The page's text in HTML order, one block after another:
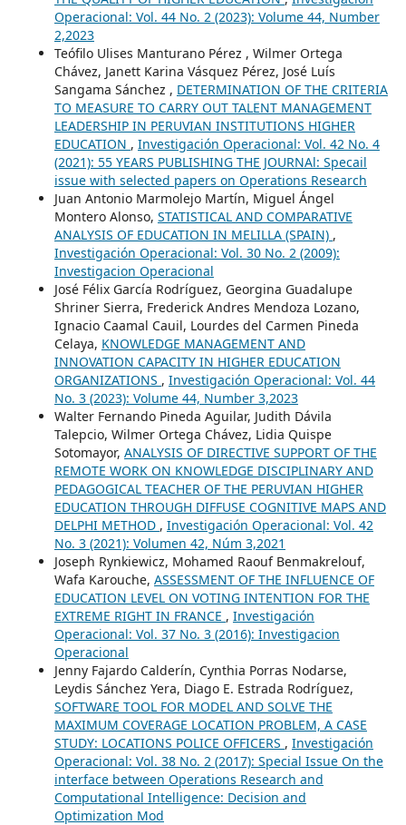
Operacional: Vol. 44 No. 2 (2023): Volume 44, Number
2,2023
Teófilo Ulises Manturano Pérez , Wilmer Ortega
Chávez, Janett Karina Vásquez Pérez, José Luís
Sangama Sánchez , DETERMINATION OF THE CRITERIA
TO MEASURE TO CARRY OUT TALENT MANAGEMENT
LEADERSHIP IN PERUVIAN INSTITUTIONS HIGHER
EDUCATION , Investigación Operacional: Vol. 42 No. 4
(2021): 55 YEARS PUBLISHING THE JOURNAl: Specail
issue with selected papers on Operations Research
Juan Antonio Marmolejo Martín, Miguel Ángel
Montero Alonso, STATISTICAL AND COMPARATIVE
ANALYSIS OF EDUCATION IN MELILLA (SPAIN) ,
Investigación Operacional: Vol. 30 No. 2 (2009):
Investigacion Operacional
José Félix García Rodríguez, Georgina Guadalupe
Shriner Sierra, Frederick Andres Mendoza Lozano,
Ignacio Caamal Cauil, Lourdes del Carmen Pineda
Celaya, KNOWLEDGE MANAGEMENT AND
INNOVATION CAPACITY IN HIGHER EDUCATION
ORGANIZATIONS , Investigación Operacional: Vol. 44
No. 3 (2023): Volume 44, Number 3,2023
Walter Fernando Pineda Aguilar, Judith Dávila
Talepcio, Wilmer Ortega Chávez, Lidia Quispe
Sotomayor, ANALYSIS OF DIRECTIVE SUPPORT OF THE
REMOTE WORK ON KNOWLEDGE DISCIPLINARY AND
PEDAGOGICAL TEACHER OF THE PERUVIAN HIGHER
EDUCATION THROUGH DIFFUSE COGNITIVE MAPS AND
DELPHI METHOD , Investigación Operacional: Vol. 42
No. 3 (2021): Volumen 42, Núm 3,2021
Joseph Rynkiewicz, Mohamed Raouf Benmakrelouf,
Wafa Karouche, ASSESSMENT OF THE INFLUENCE OF
EDUCATION LEVEL ON VOTING INTENTION FOR THE
EXTREME RIGHT IN FRANCE , Investigación
Operacional: Vol. 37 No. 3 (2016): Investigacion
Operacional
Jenny Fajardo Calderín, Cynthia Porras Nodarse,
Leydis Sánchez Yera, Diago E. Estrada Rodríguez,
SOFTWARE TOOL FOR MODEL AND SOLVE THE
MAXIMUM COVERAGE LOCATION PROBLEM, A CASE
STUDY: LOCATIONS POLICE OFFICERS , Investigación
Operacional: Vol. 38 No. 2 (2017): Special Issue On the
interface between Operations Research and
Computational Intelligence: Decision and
Optimization Mod